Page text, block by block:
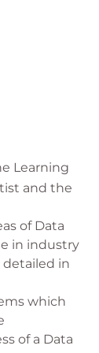
ask for
training
Python
with
and
Python
Learning
and the
of Data
in industry
detailed in
which
of a Data